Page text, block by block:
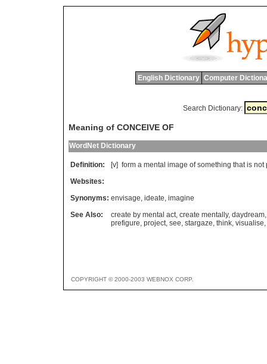
English Dictionary Computer
Search Dictionary:
Meaning of CONCEIVE OF
WordNet Dictionary
Definition: [v] form a mental image of something that is not
Websites:
Synonyms: envisage, ideate, imagine
See Also:
create by mental act, create mentally, daydream
prefigure, project, see, stargaze, think, visualise,
COPYRIGHT © 2000-2003 WEBNOX CORP.